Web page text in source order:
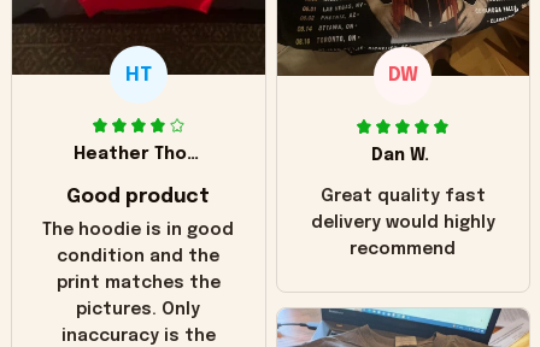
HT
Heather Thomas
Good product
The hoodie is in good
condition and the
print matches the
pictures. Only
inaccuracy is the
DW
Dan W.
Great quality fast
delivery would highly
recommend